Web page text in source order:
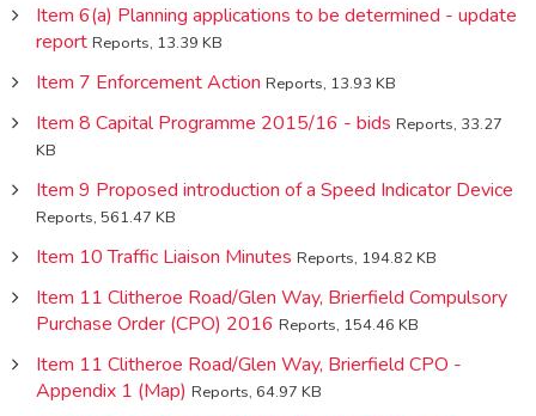
Item 6(a) Planning applications to be determined - update
report Reports, 13.39 KB
Item 7 Enforcement Action Reports, 13.93 KB
Item 8 Capital Programme 2015/16 - bids Reports, 33.27
KB
Item 9 Proposed introduction of a Speed Indicator Device
Reports, 561.47 KB
Item 10 Traffic Liaison Minutes Reports, 194.82 KB
Item 11 Clitheroe Road/Glen Way, Brierfield Compulsory
Purchase Order (CPO) 2016 Reports, 154.46 KB
Item 11 Clitheroe Road/Glen Way, Brierfield CPO -
Appendix 1 (Map) Reports, 64.97 KB